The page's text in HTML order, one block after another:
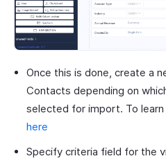
Once this is done, create a
Contacts depending on
selected for import. To
here
Specify criteria field for the